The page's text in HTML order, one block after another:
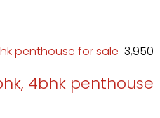
₹ 3,950
4bhk penthouse